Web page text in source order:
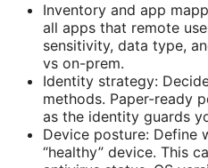
Inventory and app
all apps that remote
sensitivity, data type,
vs on-prem.
Identity strategy:
methods. Paper-ready
as the identity guards
Device posture: Define
“healthy” device. This